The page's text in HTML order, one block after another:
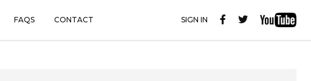
FAQS CONTACT SIGN IN